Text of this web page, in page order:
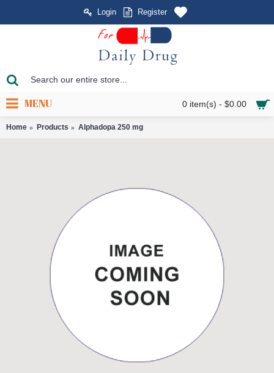
Login Register
0 item(s) - $0.00
MENU
Home Products Alphadopa 250 mg